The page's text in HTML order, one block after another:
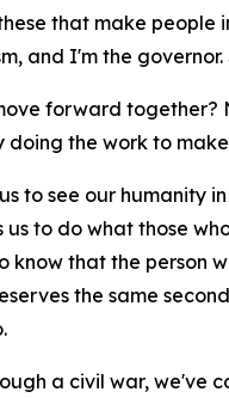
that make people
and I'm the
forward together?
doing the work to
to see our humanity
us to do what those
know that the person
the same
a civil war, we've